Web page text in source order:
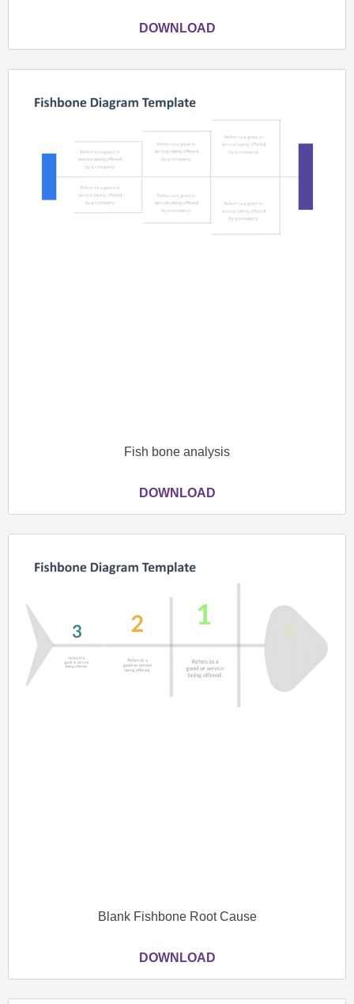
DOWNLOAD
Fish bone analysis
DOWNLOAD
Blank Fishbone Root Cause
DOWNLOAD